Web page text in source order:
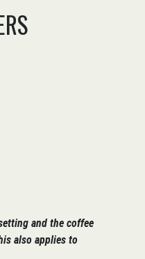
and the coffee
also applies to